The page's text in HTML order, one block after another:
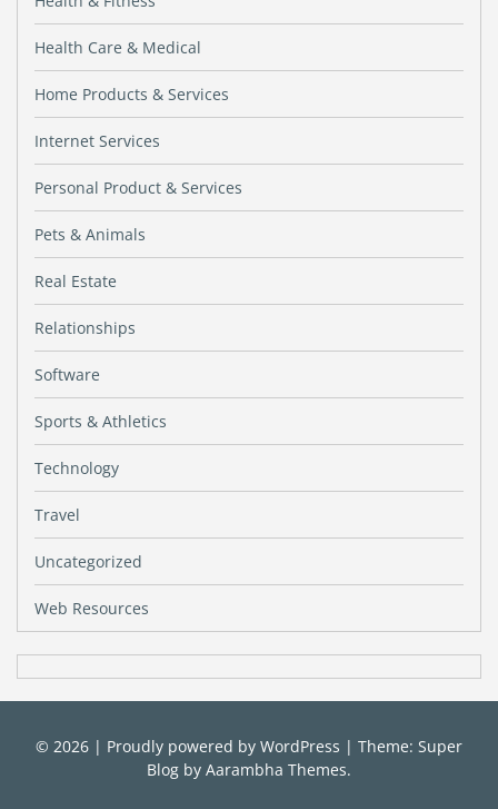
Health Care & Medical
Home Products & Services
Internet Services
Personal Product & Services
Pets & Animals
Real Estate
Relationships
Software
Sports & Athletics
Technology
Travel
Uncategorized
Web Resources
© 2026 | Proudly powered by WordPress | Theme: Super
Blog by Aarambha Themes.